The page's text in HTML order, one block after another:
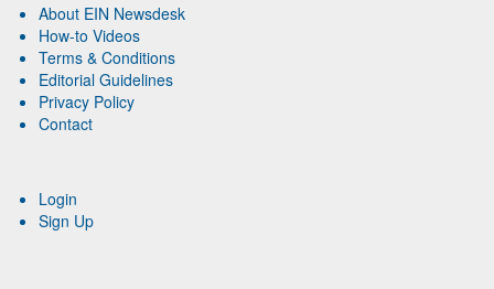
About EIN Newsdesk
How-to Videos
Terms & Conditions
Editorial Guidelines
Privacy Policy
Contact
Login
Sign Up